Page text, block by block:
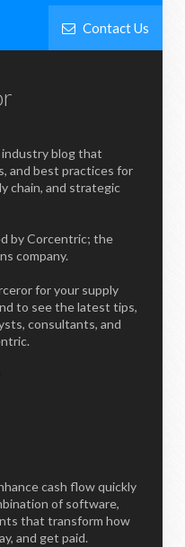
Contact Us
industry blog that
and best practices for
chain, and strategic
by Corcentric; the
company.
for your supply
to see the latest tips,
consultants, and
cash flow quickly
of software,
that transform how
and get paid.